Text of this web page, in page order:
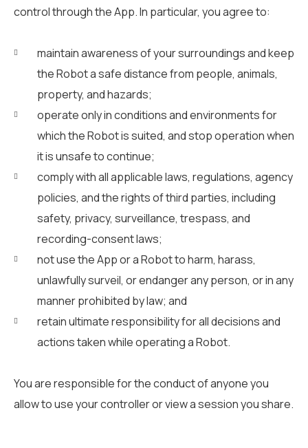
control through the App. In particular, you agree to:
maintain awareness of your surroundings and keep
the Robot a safe distance from people, animals,
property, and hazards;
operate only in conditions and environments for
which the Robot is suited, and stop operation when
it is unsafe to continue;
comply with all applicable laws, regulations, agency
policies, and the rights of third parties, including
safety, privacy, surveillance, trespass, and
recording-consent laws;
not use the App or a Robot to harm, harass,
unlawfully surveil, or endanger any person, or in any
manner prohibited by law; and
retain ultimate responsibility for all decisions and
actions taken while operating a Robot.
You are responsible for the conduct of anyone you
allow to use your controller or view a session you share.